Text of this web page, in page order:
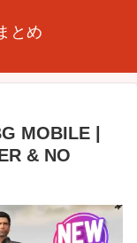
とめ
MOBILE |
& NO